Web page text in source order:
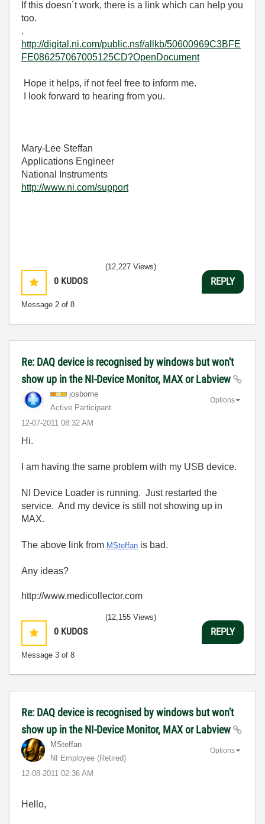
If this doesn´t work, there is a link which can help you
too.
.
http://digital.ni.com/public.nsf/allkb/50600969C3BFE
FE086257067005125CD?OpenDocument
Hope it helps, if not feel free to inform me.
I look forward to hearing from you.
Mary-Lee Steffan
Applications Engineer
National Instruments
http://www.ni.com/support
0 KUDOS
Message 2 of 8
(12,227 Views)
REPLY
Re: DAQ device is recognised by windows but won't
show up in the NI-Device Monitor, MAX or Labview
josborne
Active Participant
‎12-07-2011 08:32 AM
Options
Hi.
I am having the same problem with my USB device.
NI Device Loader is running. Just restarted the
service. And my device is still not showing up in
MAX.
The above link from MSteffan is bad.
Any ideas?
http://www.medicollector.com
0 KUDOS
Message 3 of 8
(12,155 Views)
REPLY
Re: DAQ device is recognised by windows but won't
show up in the NI-Device Monitor, MAX or Labview
MSteffan
NI Employee (retired)
‎12-08-2011 02:36 AM
Options
Hello,